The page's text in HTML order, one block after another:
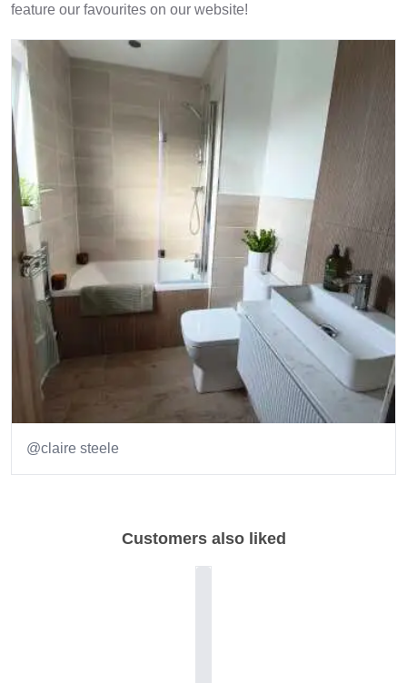
feature our favourites on our website!
@claire steele
Customers also liked